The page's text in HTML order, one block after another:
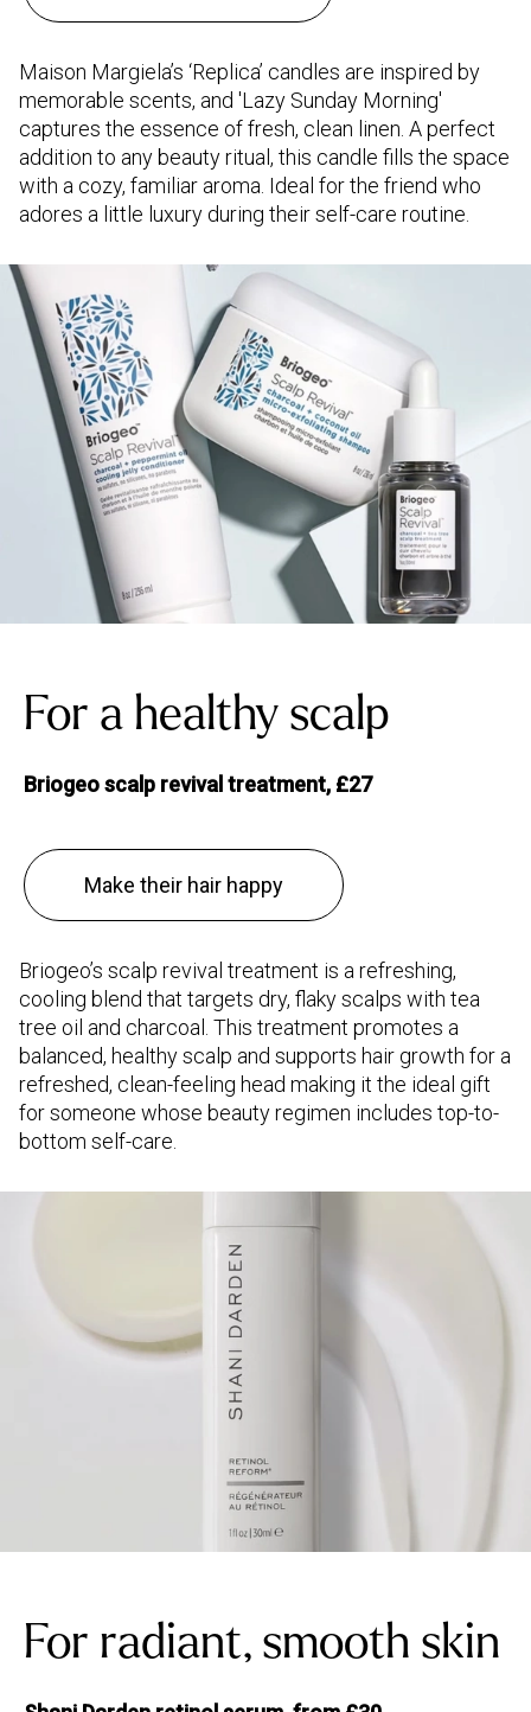
Maison Margiela’s ‘Replica’ candles are inspired by
memorable scents, and 'Lazy Sunday Morning'
captures the essence of fresh, clean linen. A perfect
addition to any beauty ritual, this candle fills the space
with a cozy, familiar aroma. Ideal for the friend who
adores a little luxury during their self-care routine.
For a healthy scalp
Briogeo scalp revival treatment, £27
Make their hair happy
Briogeo’s scalp revival treatment is a refreshing,
cooling blend that targets dry, flaky scalps with tea
tree oil and charcoal. This treatment promotes a
balanced, healthy scalp and supports hair growth for a
refreshed, clean-feeling head making it the ideal gift
for someone whose beauty regimen includes top-to-
bottom self-care.
For radiant, smooth skin